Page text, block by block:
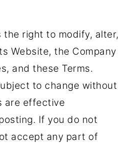
the right to modify, alter,
Website, the Company
and these Terms.
to change without
are effective
If you do not
accept any part of